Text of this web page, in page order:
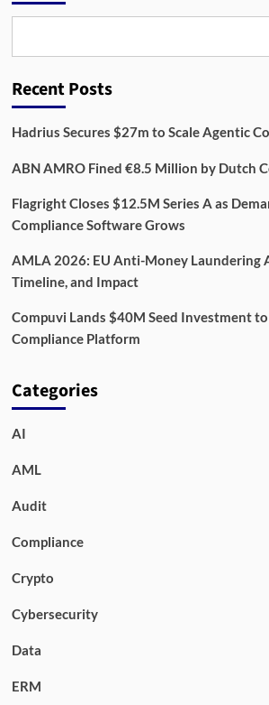
Resilience
Financial
Recent Posts
Hadrius Secures $27m to Scale Agentic
ABN AMRO Fined €8.5 Million by Dutch
Flagright Closes $12.5M Series A as
Compliance Software Grows
AMLA 2026: EU Anti-Money Laundering
Timeline, and Impact
Compuvi Lands $40M Seed Investment to
Compliance Platform
Categories
AI
AML
Audit
Compliance
Crypto
Cybersecurity
Data
ERM